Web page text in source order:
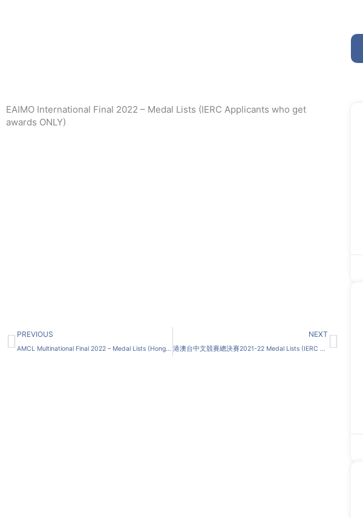
EAIMO International Final 2022 – Medal Lists (IERC Applicants who get
awards ONLY)
Prev
PREVIOUS
AMCL Multinational Final 2022 – Medal Lists (Hong Kong, Macau and Taiwan IERC Applicants ONLY)
NEXT
港澳台中文競賽總決賽2021-22 Medal Lists (IERC Applicants ONLY)
Next